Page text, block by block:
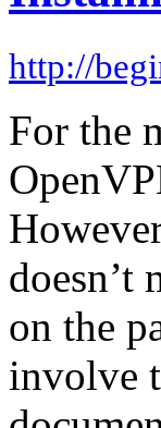
http://
For the
doesn’t
on the
involve